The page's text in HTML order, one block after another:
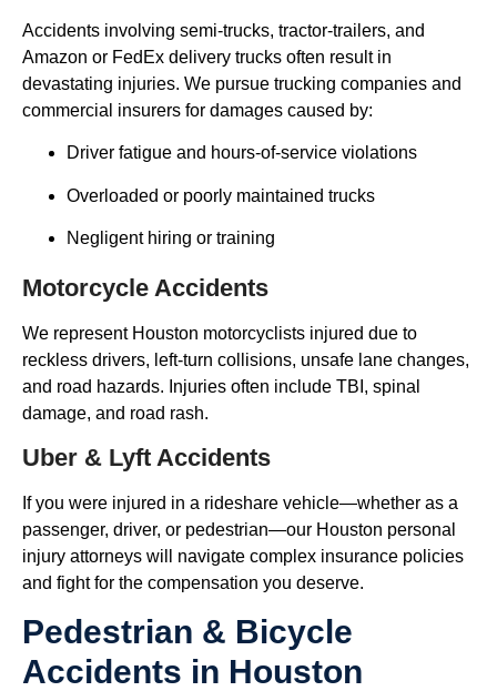
Accidents involving semi-trucks, tractor-trailers, and
Amazon or FedEx delivery trucks often result in
devastating injuries. We pursue trucking companies and
commercial insurers for damages caused by:
Driver fatigue and hours-of-service violations
Overloaded or poorly maintained trucks
Negligent hiring or training
Motorcycle Accidents
We represent Houston motorcyclists injured due to
reckless drivers, left-turn collisions, unsafe lane changes,
and road hazards. Injuries often include TBI, spinal
damage, and road rash.
Uber & Lyft Accidents
If you were injured in a rideshare vehicle—whether as a
passenger, driver, or pedestrian—our Houston personal
injury attorneys will navigate complex insurance policies
and fight for the compensation you deserve.
Pedestrian & Bicycle
Accidents in Houston